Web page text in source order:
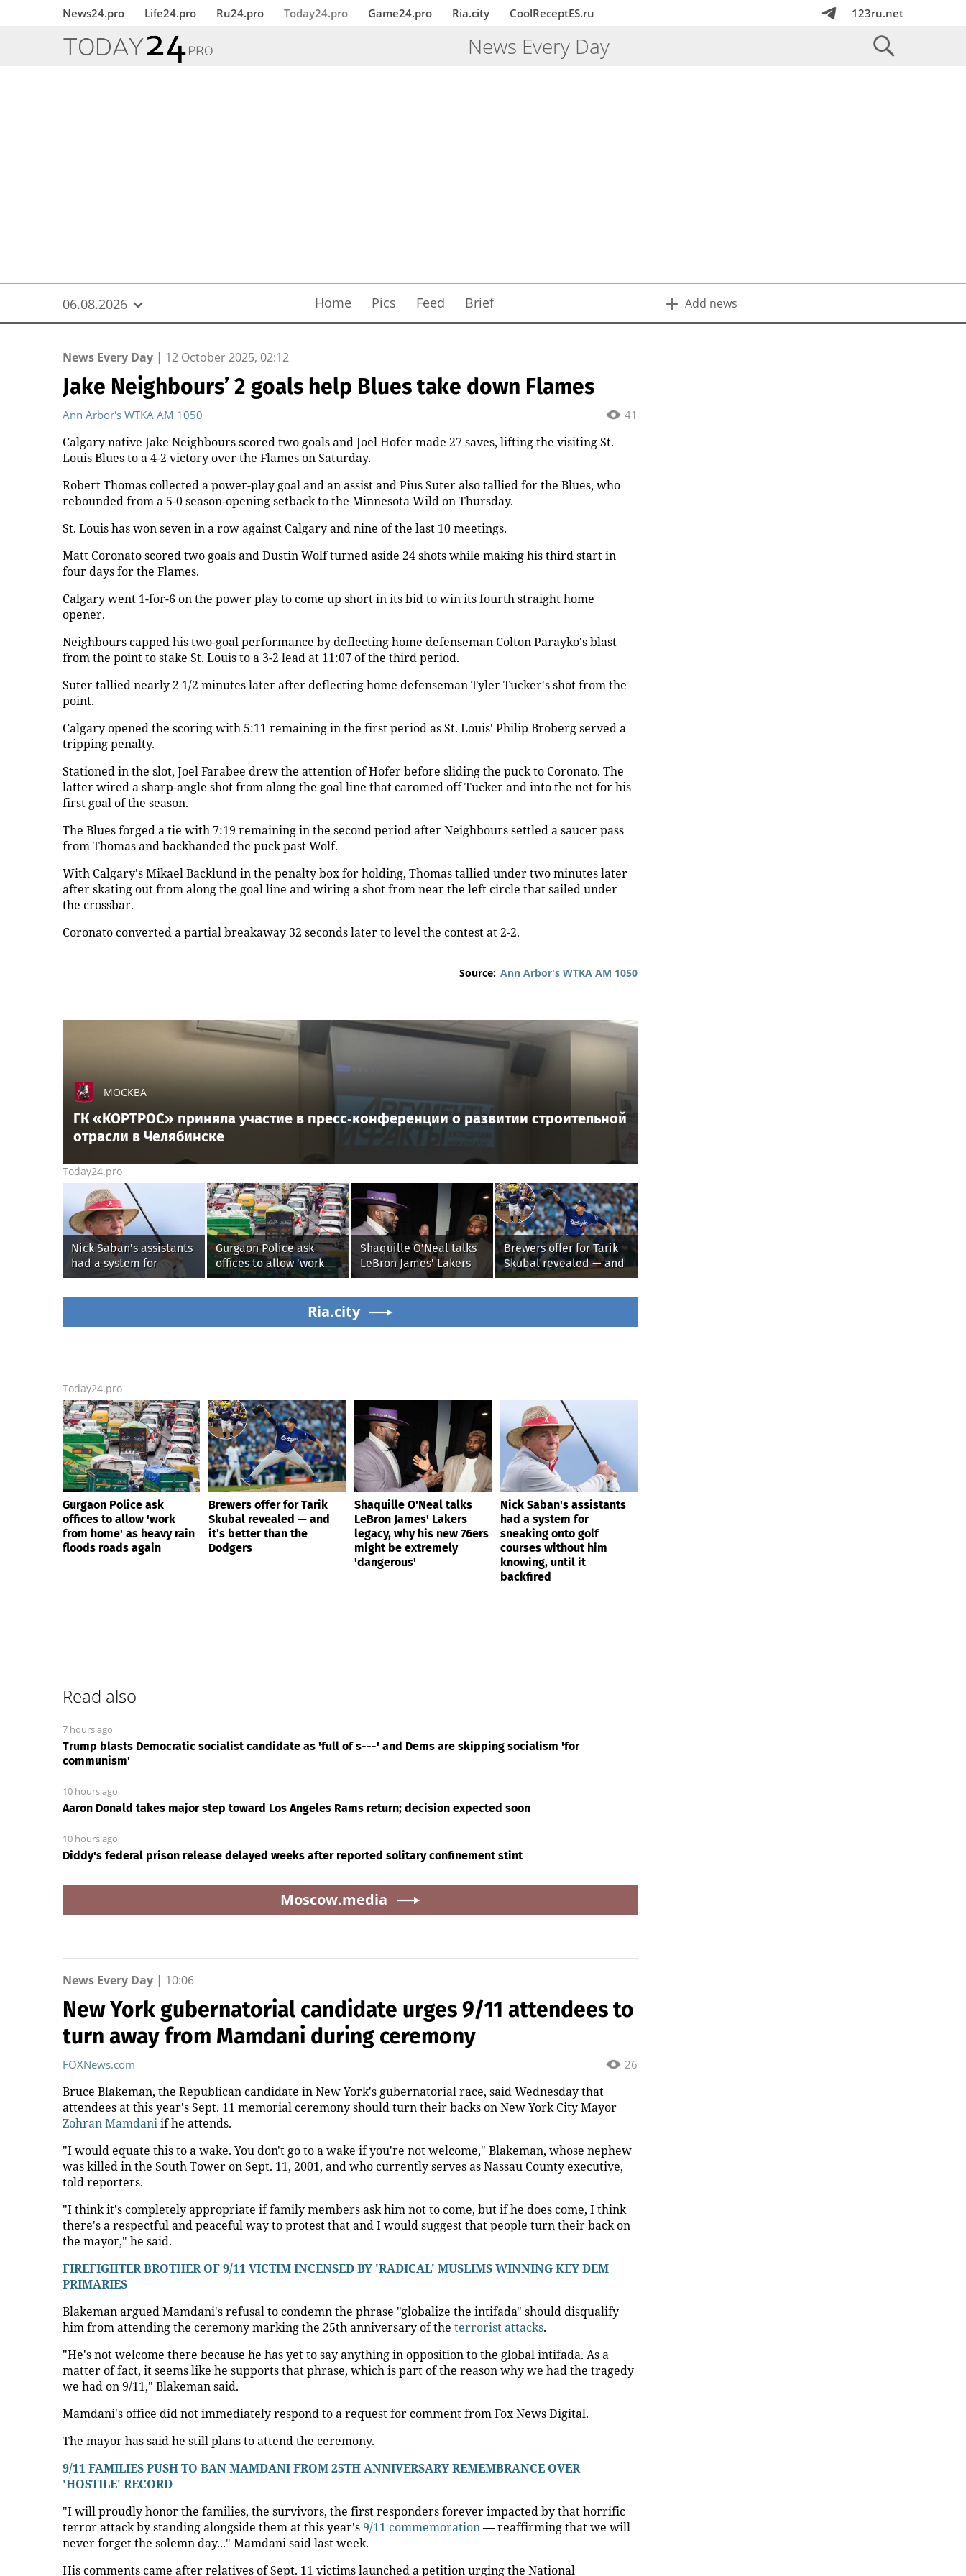
News24.pro Life24.pro Ru24.pro Today24.pro Game24.pro Ria.city CoolReceptES.ru 123ru.net
News Every Day
06.08.2026 Home Pics Feed Brief Add news
News Every Day | 12 October 2025, 02:12
Jake Neighbours’ 2 goals help Blues take down Flames
41
Ann Arbor's WTKA AM 1050
Calgary native Jake Neighbours scored two goals and Joel Hofer made 27 saves, lifting the visiting St.
Louis Blues to a 4-2 victory over the Flames on Saturday.
Robert Thomas collected a power-play goal and an assist and Pius Suter also tallied for the Blues, who
rebounded from a 5-0 season-opening setback to the Minnesota Wild on Thursday.
St. Louis has won seven in a row against Calgary and nine of the last 10 meetings.
Matt Coronato scored two goals and Dustin Wolf turned aside 24 shots while making his third start in
four days for the Flames.
Calgary went 1-for-6 on the power play to come up short in its bid to win its fourth straight home
opener.
Neighbours capped his two-goal performance by deflecting home defenseman Colton Parayko's blast
from the point to stake St. Louis to a 3-2 lead at 11:07 of the third period.
Suter tallied nearly 2 1/2 minutes later after deflecting home defenseman Tyler Tucker's shot from the
point.
Calgary opened the scoring with 5:11 remaining in the first period as St. Louis' Philip Broberg served a
tripping penalty.
Stationed in the slot, Joel Farabee drew the attention of Hofer before sliding the puck to Coronato. The
latter wired a sharp-angle shot from along the goal line that caromed off Tucker and into the net for his
first goal of the season.
The Blues forged a tie with 7:19 remaining in the second period after Neighbours settled a saucer pass
from Thomas and backhanded the puck past Wolf.
With Calgary's Mikael Backlund in the penalty box for holding, Thomas tallied under two minutes later
after skating out from along the goal line and wiring a shot from near the left circle that sailed under
the crossbar.
Coronato converted a partial breakaway 32 seconds later to level the contest at 2-2.
Source: Ann Arbor's WTKA AM 1050
МОСКВА
ГК «КОРТРОС» приняла участие в пресс‑конференции о развитии строительной
отрасли в Челябинске
Today24.pro
Nick Saban's assistants
had a system for
sneaking onto golf
courses without him
backfired
Gurgaon Police ask
offices to allow 'work
from home' as heavy
rain floods roads again
Shaquille O'Neal talks
LeBron James' Lakers
legacy, why his new
76ers might be
extremely 'dangerous'
Brewers offer for Tarik
Skubal revealed — and
it’s better than the
Dodgers
Ria.city
Today24.pro
Gurgaon Police ask
offices to allow 'work
from home' as heavy rain
floods roads again
Brewers offer for Tarik
Skubal revealed — and
it’s better than the
Dodgers
Shaquille O'Neal talks
LeBron James' Lakers
legacy, why his new 76ers
might be extremely
'dangerous'
Nick Saban's assistants
had a system for
sneaking onto golf
courses without him
knowing, until it
backfired
Read also
7 hours ago
Trump blasts Democratic socialist candidate as 'full of s---' and Dems are skipping socialism 'for
communism'
10 hours ago
Aaron Donald takes major step toward Los Angeles Rams return; decision expected soon
10 hours ago
Diddy's federal prison release delayed weeks after reported solitary confinement stint
Moscow.media
News Every Day | 10:06
New York gubernatorial candidate urges 9/11 attendees to
turn away from Mamdani during ceremony
26
FOXNews.com
Bruce Blakeman, the Republican candidate in New York's gubernatorial race, said Wednesday that
attendees at this year's Sept. 11 memorial ceremony should turn their backs on New York City Mayor
Zohran Mamdaniif he attends.
"I would equate this to a wake. You don't go to a wake if you're not welcome," Blakeman, whose nephew
was killed in the South Tower on Sept. 11, 2001, and who currently serves as Nassau County executive,
told reporters.
"I think it's completely appropriate if family members ask him not to come, but if he does come, I think
there's a respectful and peaceful way to protest that and I would suggest that people turn their back on
the mayor," he said.
FIREFIGHTER BROTHER OF 9/11 VICTIM INCENSED BY 'RADICAL' MUSLIMS WINNING KEY DEM
PRIMARIES
Blakeman argued Mamdani's refusal to condemn the phrase "globalize the intifada" should disqualify
him from attending the ceremony marking the 25th anniversary of the terrorist attacks.
"He's not welcome there because he has yet to say anything in opposition to the global intifada. As a
matter of fact, it seems like he supports that phrase, which is part of the reason why we had the tragedy
we had on 9/11," Blakeman said.
Mamdani's office did not immediately respond to a request for comment from Fox News Digital.
The mayor has said he still plans to attend the ceremony.
9/11 FAMILIES PUSH TO BAN MAMDANI FROM 25TH ANNIVERSARY REMEMBRANCE OVER
'HOSTILE' RECORD
"I will proudly honor the families, the survivors, the first responders forever impacted by that horrific
terror attack by standing alongside them at this year's9/11 commemoration— reaffirming that we will
never forget the solemn day..." Mamdani said last week.
His comments came after relatives of Sept. 11 victims launched a petition urging the National